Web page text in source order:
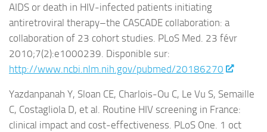
AIDS or death in HIV-infected patients initiating
antiretroviral therapy–the CASCADE collaboration: a
collaboration of 23 cohort studies. PLoS Med. 23 févr
2010;7(2):e1000239. Disponible sur:
http://www.ncbi.nlm.nih.gov/pubmed/20186270
Yazdanpanah Y, Sloan CE, Charlois-Ou C, Le Vu S, Semaille
C, Costagliola D, et al. Routine HIV screening in France:
clinical impact and cost-effectiveness. PLoS One. 1 oct